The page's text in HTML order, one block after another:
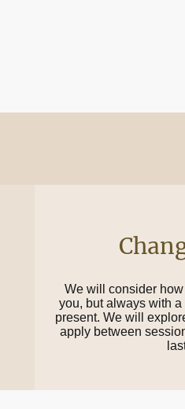
We will consider
you, but always with
present. We will
apply between